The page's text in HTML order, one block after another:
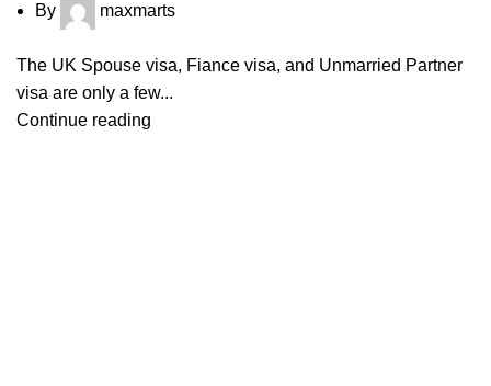
By maxmarts
The UK Spouse visa, Fiance visa, and Unmarried Partner
visa are only a few...
Continue reading